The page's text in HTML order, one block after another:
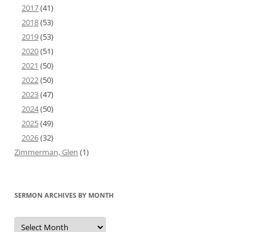
2017(41)
2018(53)
2019(53)
2020(51)
2021 (50)
2022(50)
2023(47)
2024(50)
2025(49)
2026(32)
Zimmerman, Glen (1)
SERMON ARCHIVES BY MONTH
Sermon
Archives